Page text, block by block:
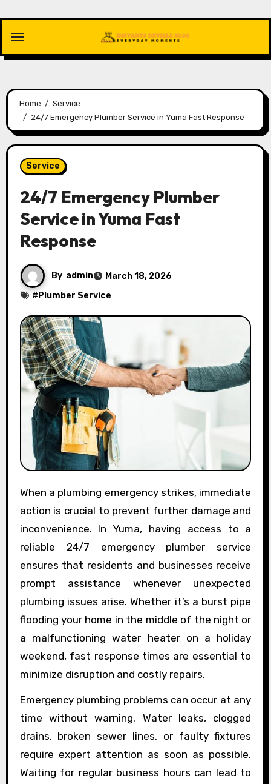
content
Home
Service
24/7 Emergency Plumber Service in Yuma Fast Response
Service
24/7 Emergency Plumber
Service in Yuma Fast
Response
By admin
March 18, 2026
# Plumber Service
When a plumbing emergency strikes, immediate
action is crucial to prevent further damage and
inconvenience. In Yuma, having access to a
reliable 24/7 emergency plumber service
ensures that residents and businesses receive
prompt assistance whenever unexpected
plumbing issues arise. Whether it’s a burst pipe
flooding your home in the middle of the night or
a malfunctioning water heater on a holiday
weekend, fast response times are essential to
minimize disruption and costly repairs.
Emergency plumbing problems can occur at any
time without warning. Water leaks, clogged
drains, broken sewer lines, or faulty fixtures
require expert attention as soon as possible.
Waiting for regular business hours can lead to